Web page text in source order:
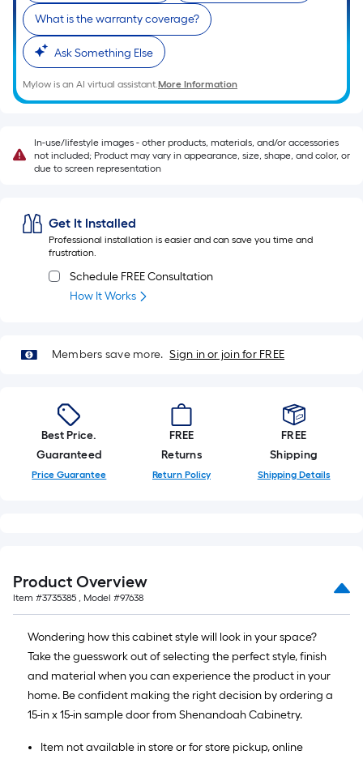
10-
foot-
long-
roll
=
1
x
10
10
Sq.
Ft.
What is the warranty coverage?
Ask Something Else
Mylow is an AI virtual assistant.More Information
In-use/lifestyle images - other products, materials, and/or accessories
not included; Product may vary in appearance, size, shape, and color, or
due to screen representation
Get It Installed
Professional installation is easier and can save you time and
frustration.
Schedule FREE Consultation
How It Works
Members save more. Sign in or join for FREE
Best Price.
Guaranteed
Price Guarantee
FREE
Returns
Return Policy
FREE
Shipping
Shipping Details
Product Overview
Item #3735385 , Model #97638
Wondering how this cabinet style will look in your space?
Take the guesswork out of selecting the perfect style, finish
and material when you can experience the product in your
home. Be confident making the right decision by ordering a
15-in x 15-in sample door from Shenandoah Cabinetry.
Item not available in store or for store pickup, online